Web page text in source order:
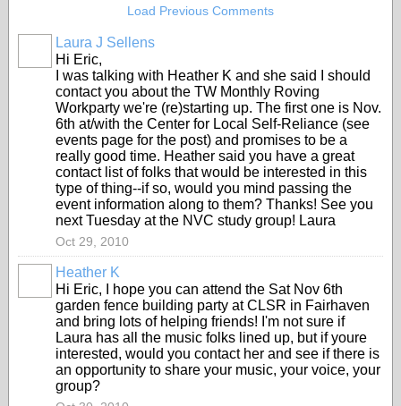
Load Previous Comments
Laura J Sellens
Hi Eric,
I was talking with Heather K and she said I should
contact you about the TW Monthly Roving
Workparty we're (re)starting up. The first one is Nov.
6th at/with the Center for Local Self-Reliance (see
events page for the post) and promises to be a
really good time. Heather said you have a great
contact list of folks that would be interested in this
type of thing--if so, would you mind passing the
event information along to them? Thanks! See you
next Tuesday at the NVC study group! Laura
Oct 29, 2010
Heather K
Hi Eric, I hope you can attend the Sat Nov 6th
garden fence building party at CLSR in Fairhaven
and bring lots of helping friends! I'm not sure if
Laura has all the music folks lined up, but if youre
interested, would you contact her and see if there is
an opportunity to share your music, your voice, your
group?